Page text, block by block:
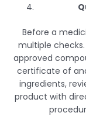
Before a
multiple
approved
certificate of
ingredients,
product with